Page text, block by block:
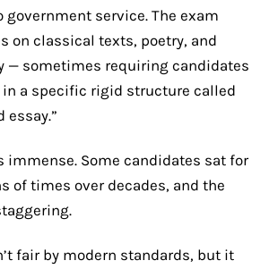
service. The exam
on classical texts, poetry, and
— sometimes requiring candidates
in a specific rigid structure called
essay.”
immense. Some candidates sat for
of times over decades, and the
fair by modern standards, but it